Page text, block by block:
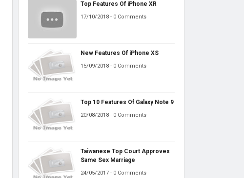
Top Features Of iPhone XR
17/10/2018 - 0 Comments
New Features Of iPhone XS
15/09/2018 - 0 Comments
Top 10 Features Of Galaxy Note 9
20/08/2018 - 0 Comments
Taiwanese Top Court Approves
Same Sex Marriage
24/05/2017 - 0 Comments